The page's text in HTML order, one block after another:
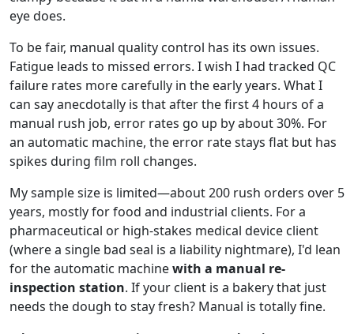
eye does.
To be fair, manual quality control has its own issues.
Fatigue leads to missed errors. I wish I had tracked QC
failure rates more carefully in the early years. What I
can say anecdotally is that after the first 4 hours of a
manual rush job, error rates go up by about 30%. For
an automatic machine, the error rate stays flat but has
spikes during film roll changes.
My sample size is limited—about 200 rush orders over 5
years, mostly for food and industrial clients. For a
pharmaceutical or high-stakes medical device client
(where a single bad seal is a liability nightmare), I'd lean
for the automatic machinewith a manual re-
inspection station. If your client is a bakery that just
needs the dough to stay fresh? Manual is totally fine.